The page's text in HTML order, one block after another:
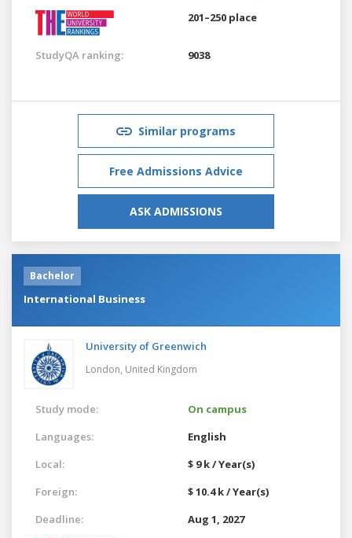
201–250 place
StudyQA ranking: 9038
Similar programs
Free Admissions Advice
ASK ADMISSIONS
Bachelor
International Business
University of Greenwich
London, United Kingdom
Study mode:
On campus
Languages:
English
Local:
$ 9 k / Year(s)
Foreign:
$ 10.4 k / Year(s)
Deadline:
Aug 1, 2027